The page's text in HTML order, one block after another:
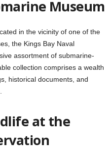
Museum
in the vicinity of one of the
the Kings Bay Naval
assortment of submarine-
collection comprises a wealth
historical documents, and
at the